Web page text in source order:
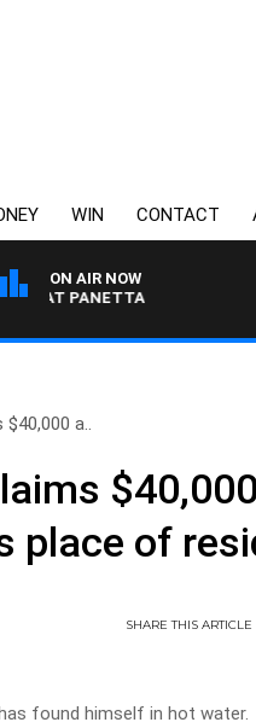
WIN CONTACT
ON AIR NOW
PANETTA
a..
place of
SHARETHISARTICLE
found himself in hot water.